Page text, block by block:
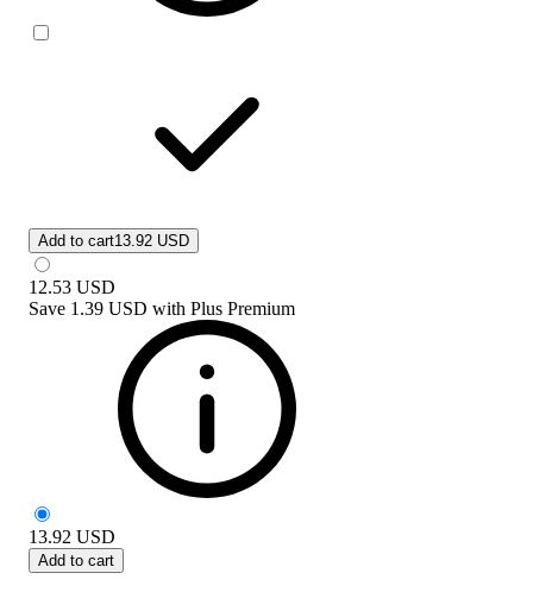
Add to cart13.92 USD
12.53 USD
Save 1.39 USD with Plus Premium
13.92 USD
Add to cart